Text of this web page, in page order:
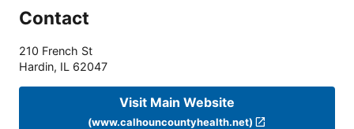
Contact
210 French St
Hardin, IL 62047
Visit Main Website
(www.calhouncountyhealth.net)